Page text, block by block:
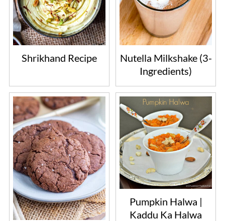
Shrikhand Recipe
Nutella Milkshake (3-
Ingredients)
Pumpkin Halwa |
Kaddu Ka Halwa